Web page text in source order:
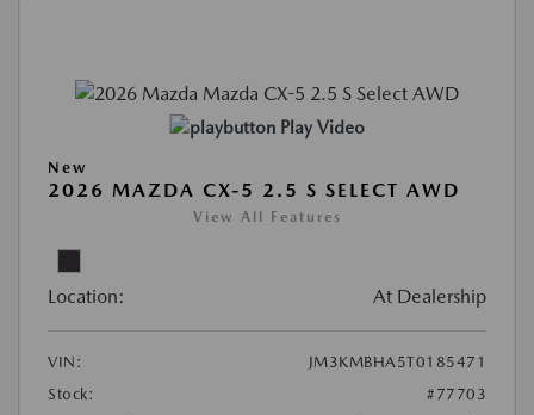
Play Video
New
2026 MAZDA CX-5 2.5 S SELECT AWD
View All Features
Location: At Dealership
VIN:
JM3KMBHA5T0185471
Stock:
#77703